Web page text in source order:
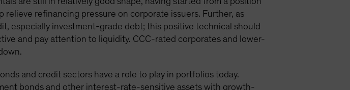
refinancing pressure on corporate issuers. Further, as
especially investment-grade debt; this positive technical should
and pay attention to liquidity. CCC-rated corporates and lower-
and credit sectors have a role to play in portfolios today.
bonds and other interest-rate-sensitive assets with growth-